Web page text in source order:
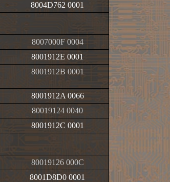
8004D762 0001
8007000F 0004
8001912E 0001
8001912B 0001
8001912A 0066
80019124 0040
8001912C 0001
80019126 000C
8001D8D0 0001